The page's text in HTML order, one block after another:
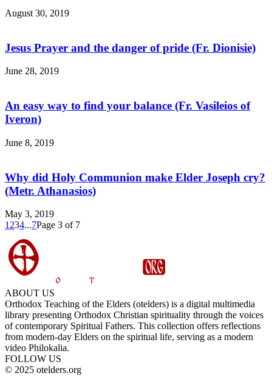
August 30, 2019
Jesus Prayer and the danger of pride (Fr. Dionisie)
June 28, 2019
An easy way to find your balance (Fr. Vasileios of
Iveron)
June 8, 2019
Why did Holy Communion make Elder Joseph cry?
(Metr. Athanasios)
May 3, 2019
1 234...7Page 3 of 7
ABOUT US
Orthodox Teaching of the Elders (otelders) is a digital multimedia
library presenting Orthodox Christian spirituality through the voices
of contemporary Spiritual Fathers. This collection offers reflections
from modern-day Elders on the spiritual life, serving as a modern
video Philokalia.
FOLLOW US
© 2025 otelders.org